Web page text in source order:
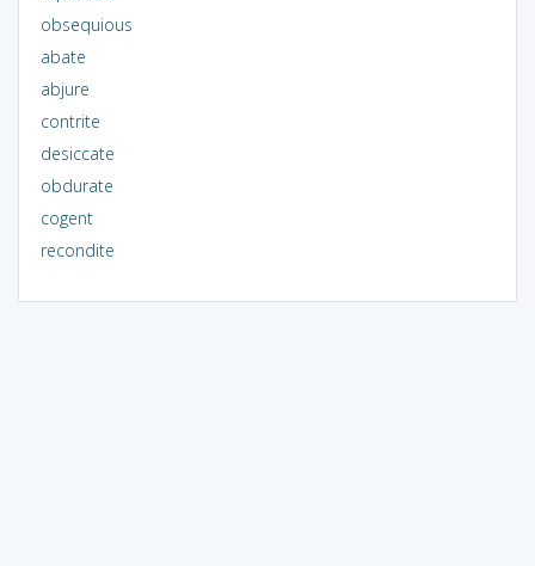
obsequious
abate
abjure
contrite
desiccate
obdurate
cogent
recondite